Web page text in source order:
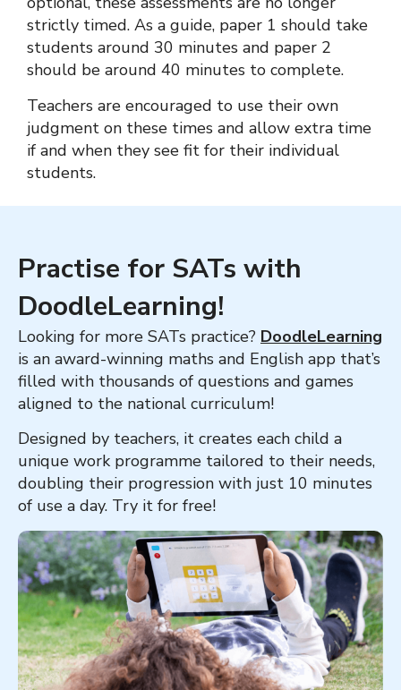
strictly timed. As a guide, paper 1 should take
students around 30 minutes and paper 2
should be around 40 minutes to complete.
Teachers are encouraged to use their own
judgment on these times and allow extra time
if and when they see fit for their individual
students.
Practise for SATs with
DoodleLearning!
Looking for more SATs practice? DoodleLearning
is an award-winning maths and English app that’s
filled with thousands of questions and games
aligned to the national curriculum!
Designed by teachers, it creates each child a
unique work programme tailored to their needs,
doubling their progression with just 10 minutes
of use a day. Try it for free!